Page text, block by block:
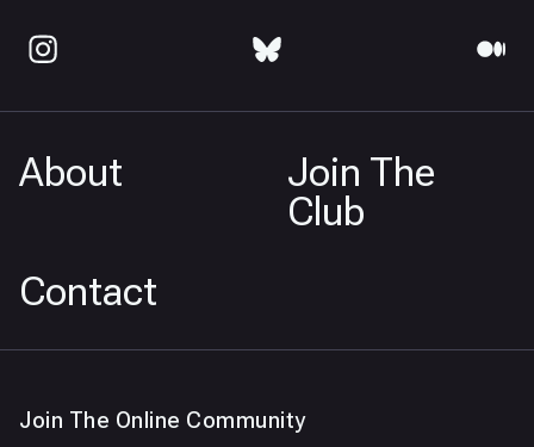
About
Join The
Club
Contact
Join The Online Community